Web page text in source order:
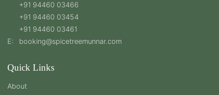
+91 94460 03466
+91 94460 03454
+91 94460 03461
E:
booking@spicetreemunnar.com
Quick Links
About